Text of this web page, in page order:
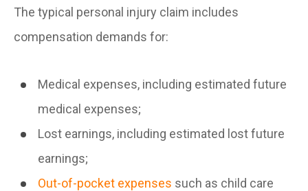
The typical personal injury claim includes
compensation demands for:
Medical expenses, including estimated future
medical expenses;
Lost earnings, including estimated lost future
earnings;
Out-of-pocket expenses such as child care